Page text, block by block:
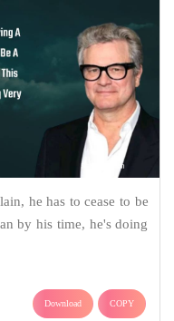
he has to cease to be
by his time, he's doing
Download COPY